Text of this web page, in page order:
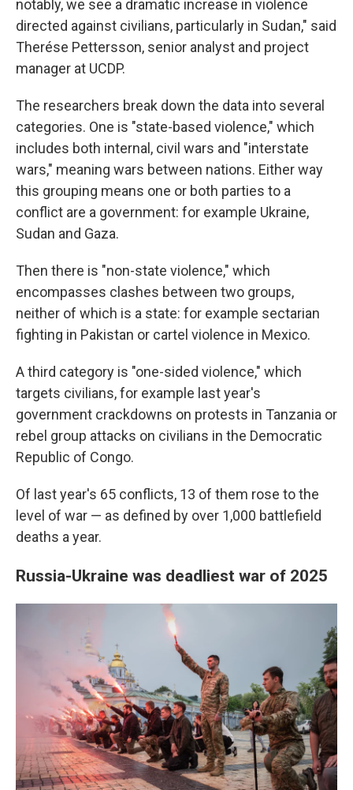
notably, we see a dramatic increase in violence
directed against civilians, particularly in Sudan," said
Therése Pettersson, senior analyst and project
manager at UCDP.
The researchers break down the data into several
categories. One is "state-based violence," which
includes both internal, civil wars and "interstate
wars," meaning wars between nations. Either way
this grouping means one or both parties to a
conflict are a government: for example Ukraine,
Sudan and Gaza.
Then there is "non-state violence," which
encompasses clashes between two groups,
neither of which is a state: for example sectarian
fighting in Pakistan or cartel violence in Mexico.
A third category is "one-sided violence," which
targets civilians, for example last year's
government crackdowns on protests in Tanzania or
rebel group attacks on civilians in the Democratic
Republic of Congo.
Of last year's 65 conflicts, 13 of them rose to the
level of war — as defined by over 1,000 battlefield
deaths a year.
Russia-Ukraine was deadliest war of 2025